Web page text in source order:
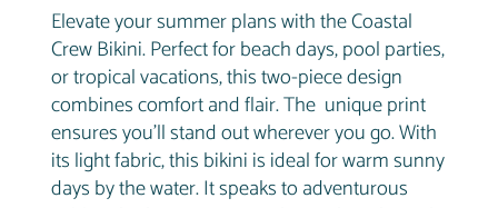
Elevate your summer plans with the Coastal
Crew Bikini. Perfect for beach days, pool parties,
or tropical vacations, this two-piece design
combines comfort and flair. The unique print
ensures you’ll stand out wherever you go. With
its light fabric, this bikini is ideal for warm sunny
days by the water. It speaks to adventurous